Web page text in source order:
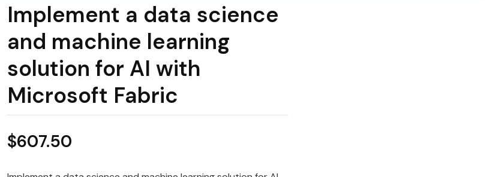
Implement a data science
and machine learning
solution for AI with
Microsoft Fabric
$607.50